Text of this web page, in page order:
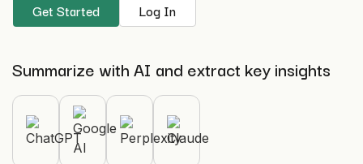
Get Started Log In
Summarize with AI and extract key insights